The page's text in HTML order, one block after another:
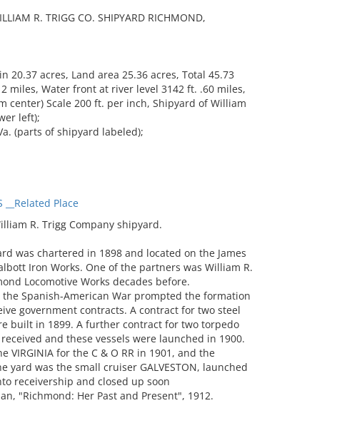
R. TRIGG CO. SHIPYARD RICHMOND,
20.37 acres, Land area 25.36 acres, Total 45.73
miles, Water front at river level 3142 ft. .60 miles,
center) Scale 200 ft. per inch, Shipyard of William
left);
(parts of shipyard labeled);
__Related Place
R. Trigg Company shipyard.
was chartered in 1898 and located on the James
Iron Works. One of the partners was William R.
Locomotive Works decades before.
Spanish-American War prompted the formation
government contracts. A contract for two steel
built in 1899. A further contract for two torpedo
and these vessels were launched in 1900.
for the C & O RR in 1901, and the
yard was the small cruiser GALVESTON, launched
receivership and closed up soon
"Richmond: Her Past and Present", 1912.